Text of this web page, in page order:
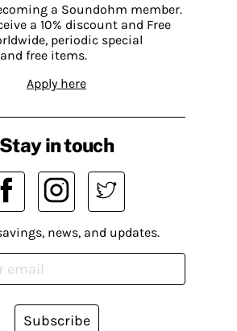
a Soundohm member.
a 10% discount and Free
periodic special
free items.
Apply here
Stay in touch
news, and updates.
Subscribe